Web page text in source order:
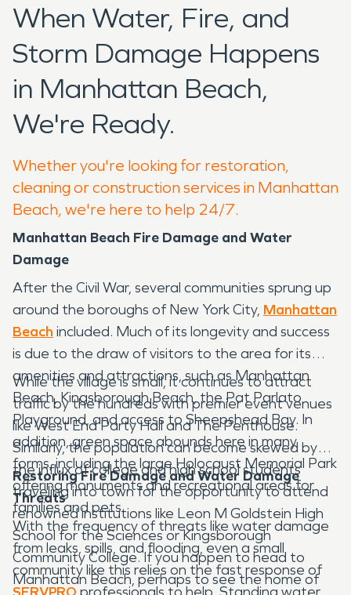
When Water, Fire, and
Storm Damage Happens
in Manhattan Beach,
We're Ready.
Whether you're looking for restoration,
cleaning or construction services in Manhattan
Beach, we're here to help 24/7.
Manhattan Beach Fire Damage and Water
Damage
After the Civil War, several communities sprung up
around the boroughs of New York City, Manhattan
Beach included. Much of its longevity and success
is due to the draw of visitors to the area for its
amenities and attractions, such as Manhattan
Beach, Kingsborough Beach, the Pat Parlato
Playground, and access to Sheepshead Bay. In
addition, green space abounds here in many
forms, including the large Holocaust Memorial Park
offering monuments and recreational areas for
families and pets.
While the village is small, it continues to attract
traffic by the hundreds with premier event venues
like West End Party Hall and The Penthouse.
Similarly, the population can become skewed by
the influx of college and high school students
traveling into town for the opportunity to attend
renowned institutions like Leon M Goldstein High
School for the Sciences or Kingsborough
Community College. If you happen to head to
Manhattan Beach, perhaps to see the home of
Restoring Fire Damage and Water Damage
Threats
With the frequency of threats like water damage
from leaks, spills, and flooding, even a small
community like this relies on the fast response of